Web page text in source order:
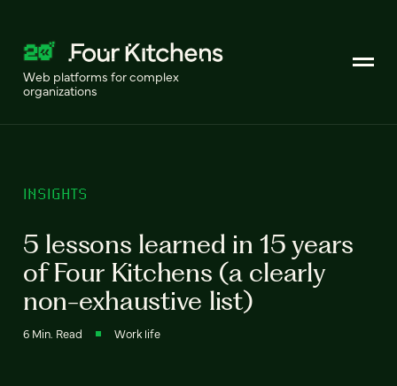
Web platforms for complex
organizations
INSIGHTS
5 lessons learned in 15 years
of Four Kitchens (a clearly
non-exhaustive list)
6 Min. Read Work life